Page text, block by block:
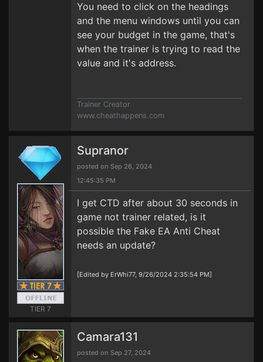
You need to click on the headings
and the menu windows until you can
see your budget in the game, that's
when the trainer is trying to read the
value and it's address.
Trainer Creator
www.cheathappens.com
TIER 7
Supranor
posted on Sep 26, 2024
12:45:35 PM
I get CTD after about 30 seconds in
game not trainer related, is it
possible the Fake EA Anti Cheat
needs an update?
[Edited by ErWhi77, 9/26/2024 2:35:54 PM]
Camara131
posted on Sep 27, 2024